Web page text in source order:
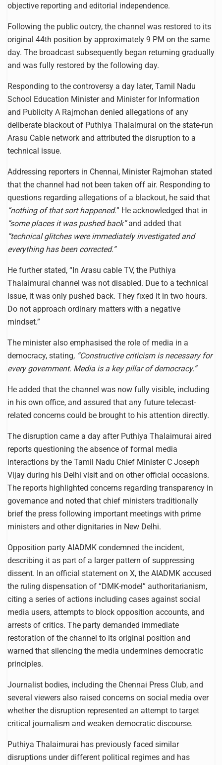
objective reporting and editorial independence.
Following the public outcry, the channel was restored to its
original 44th position by approximately 9 PM on the same
day. The broadcast subsequently began returning gradually
and was fully restored by the following day.
Responding to the controversy a day later, Tamil Nadu
School Education Minister and Minister for Information
and Publicity A Rajmohan denied allegations of any
deliberate blackout of Puthiya Thalaimurai on the state-run
Arasu Cable network and attributed the disruption to a
technical issue.
Addressing reporters in Chennai, Minister Rajmohan stated
that the channel had not been taken off air. Responding to
questions regarding allegations of a blackout, he said that
“nothing of that sort happened.” He acknowledged that in
“some places it was pushed back”and added that
“technical glitches were immediately investigated and
everything has been corrected.”
He further stated, “In Arasu cable TV, the Puthiya
Thalaimurai channel was not disabled. Due to a technical
issue, it was only pushed back. They fixed it in two hours.
Do not approach ordinary matters with a negative
mindset.”
The minister also emphasised the role of media in a
democracy, stating, “Constructive criticism is necessary for
every government. Media is a key pillar of democracy.”
He added that the channel was now fully visible, including
in his own office, and assured that any future telecast-
related concerns could be brought to his attention directly.
The disruption came a day after Puthiya Thalaimurai aired
reports questioning the absence of formal media
interactions by the Tamil Nadu Chief Minister C Joseph
Vijay during his Delhi visit and on other official occasions.
The reports highlighted concerns regarding transparency in
governance and noted that chief ministers traditionally
brief the press following important meetings with prime
ministers and other dignitaries in New Delhi.
Opposition party AIADMK condemned the incident,
describing it as part of a larger pattern of suppressing
dissent. In an official statement on X, the AIADMK accused
the ruling dispensation of “DMK-model” authoritarianism,
citing a series of actions including cases against social
media users, attempts to block opposition accounts, and
arrests of critics. The party demanded immediate
restoration of the channel to its original position and
warned that silencing the media undermines democratic
principles.
Journalist bodies, including the Chennai Press Club, and
several viewers also raised concerns on social media over
whether the disruption represented an attempt to target
critical journalism and weaken democratic discourse.
Puthiya Thalaimurai has previously faced similar
disruptions under different political regimes and has